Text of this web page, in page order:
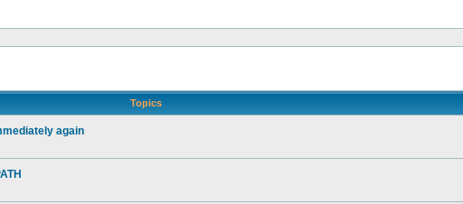
Topics
again